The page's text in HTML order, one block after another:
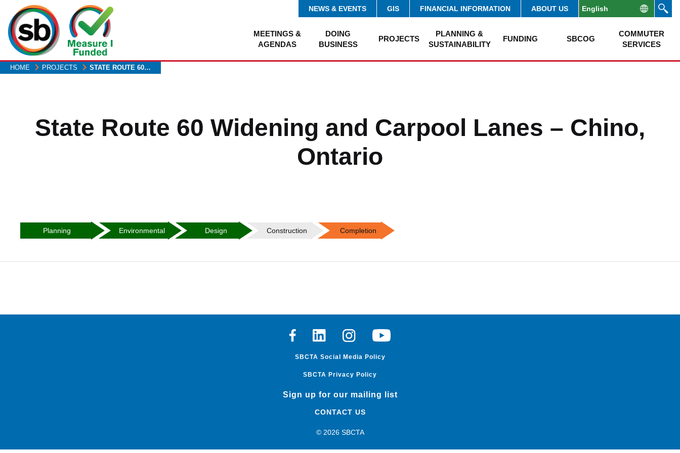
main
content
NEWS & EVENTS GIS FINANCIAL INFORMATION ABOUT US
MEETINGS &
AGENDAS
DOING
BUSINESS
PROJECTS
PLANNING &
SUSTAINABILITY
FUNDING SBCOG
COMMUTER
SERVICES
HOME PROJECTS STATE ROUTE 60…
State Route 60 Widening and Carpool Lanes – Chino,
Ontario
Planning Environmental Design Construction Completion
FacebookLinkedinInstagramYoutube
SBCTA Social Media Policy
SBCTA Privacy Policy
Sign up for our mailing list
CONTACT US
© 2026 SBCTA